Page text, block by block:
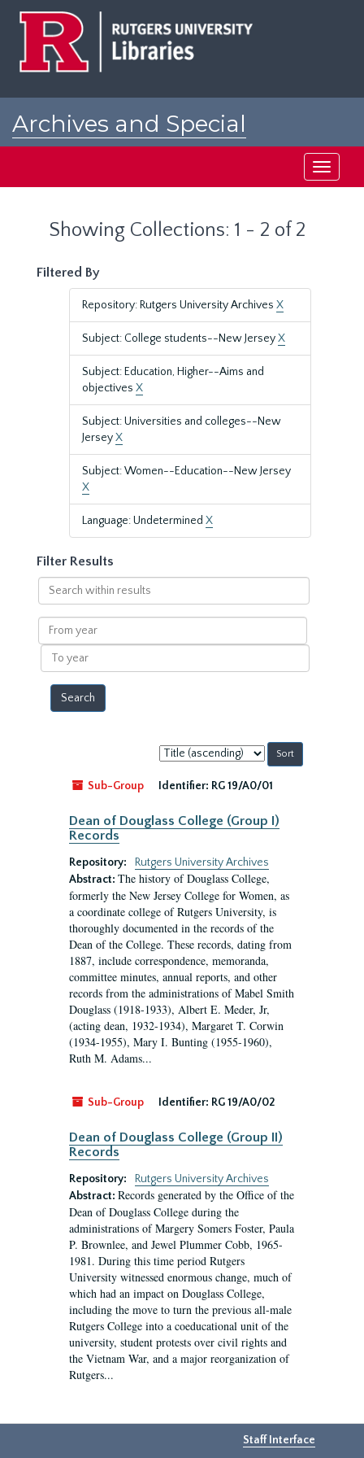
Archives and Special
Toggle
Showing Collections: 1 - 2 of 2
Filtered By
Repository: Rutgers University Archives X
Subject: College students--New JerseyX
Subject: Education, Higher--Aims and
objectives X
Subject: Universities and colleges--New
JerseyX
Subject: Women--Education--New Jersey
X
Language: Undetermined X
Filter Results
Search
within
results
From
year
To
year
Sort
by:
Sub-Group
Identifier: RG 19/A0/01
Dean of Douglass College (Group I)
Records
Repository:
Rutgers University Archives
Abstract: The history of Douglass College,
formerly the New Jersey College for Women, as
a coordinate college of Rutgers University, is
thoroughly documented in the records of the
Dean of the College. These records, dating from
1887, include correspondence, memoranda,
committee minutes, annual reports, and other
records from the administrations of Mabel Smith
Douglass (1918-1933), Albert E. Meder, Jr,
(acting dean, 1932-1934), Margaret T. Corwin
(1934-1955), Mary I. Bunting (1955-1960),
Ruth M. Adams...
Sub-Group Identifier: RG 19/A0/02
Dean of Douglass College (Group II)
Records
Repository:
Rutgers University Archives
Abstract: Records generated by the Office of the
Dean of Douglass College during the
administrations of Margery Somers Foster, Paula
P. Brownlee, and Jewel Plummer Cobb, 1965-
1981. During this time period Rutgers
University witnessed enormous change, much of
which had an impact on Douglass College,
including the move to turn the previous all-male
Rutgers College into a coeducational unit of the
university, student protests over civil rights and
the Vietnam War, and a major reorganization of
Rutgers...
Staff Interface